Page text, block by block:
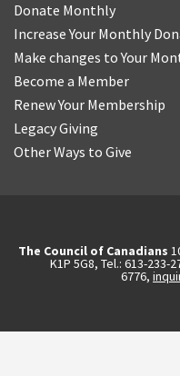
Donate Monthly
Increase Your Monthly
Make changes to Your
Become a Member
Renew Your Membership
Legacy Giving
Other Ways to Give
The Council of Canadians
K1P 5G8, Tel.: 613-233-
6776,